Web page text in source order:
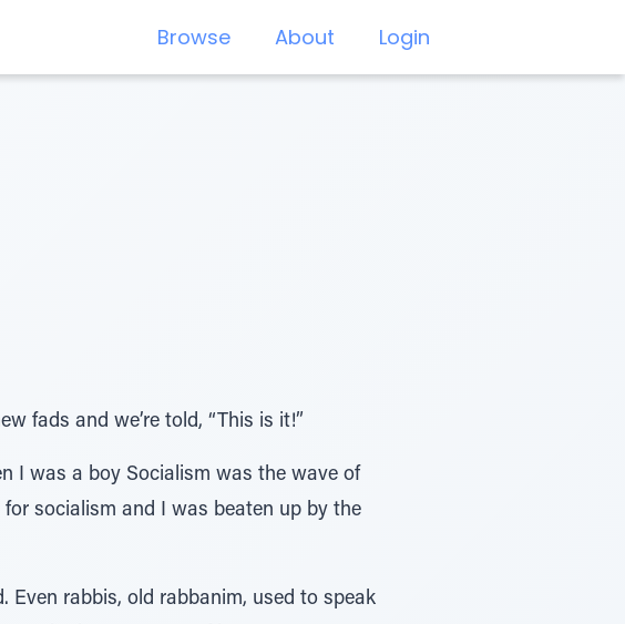
Browse About Login
fads and we’re told, “This is it!”
I was a boy Socialism was the wave of
socialism and I was beaten up by the
rabbis, old rabbanim, used to speak